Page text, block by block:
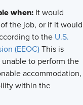
when: It would
the job, or if it would
to the U.S.
(EEOC) This is
unable to perform the
accommodation,
within the